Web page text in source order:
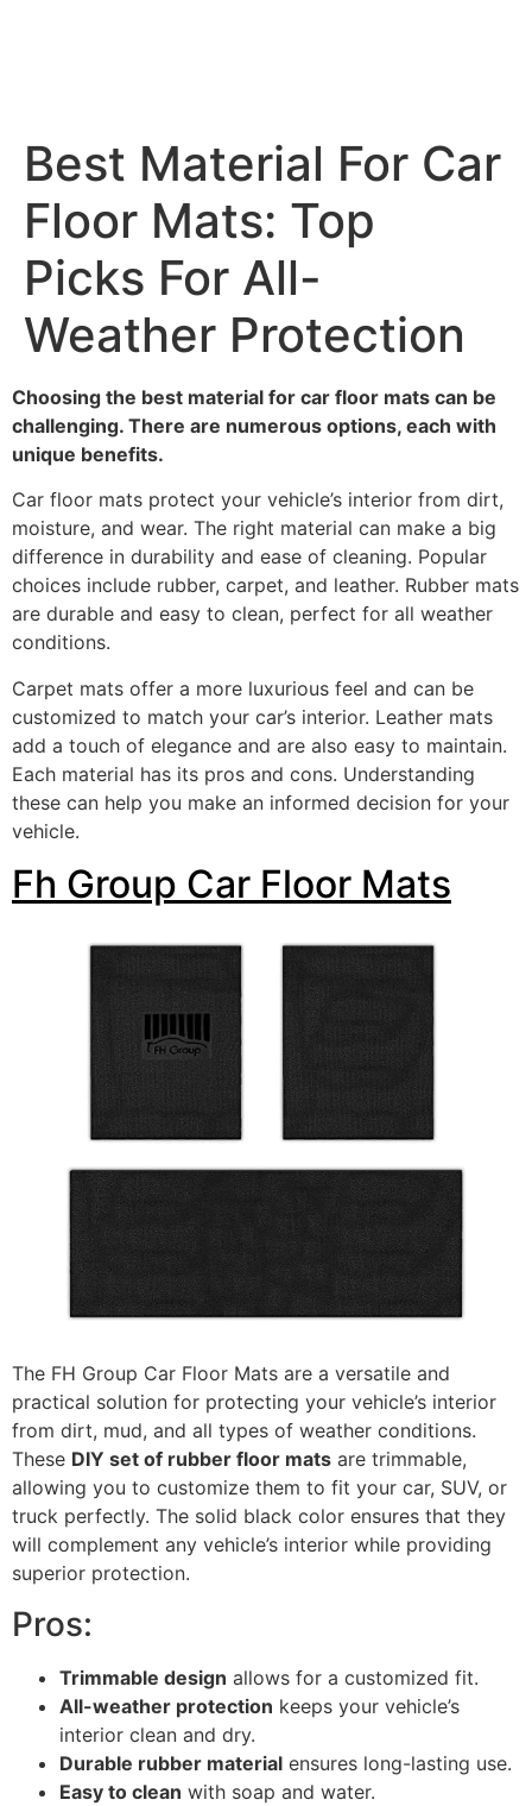
Best Material For Car
Floor Mats: Top
Picks For All-
Weather Protection
Choosing the best material for car floor mats can be
challenging. There are numerous options, each with
unique benefits.
Car floor mats protect your vehicle’s interior from dirt,
moisture, and wear. The right material can make a big
difference in durability and ease of cleaning. Popular
choices include rubber, carpet, and leather. Rubber mats
are durable and easy to clean, perfect for all weather
conditions.
Carpet mats offer a more luxurious feel and can be
customized to match your car’s interior. Leather mats
add a touch of elegance and are also easy to maintain.
Each material has its pros and cons. Understanding
these can help you make an informed decision for your
vehicle.
Fh Group Car Floor Mats
The FH Group Car Floor Mats are a versatile and
practical solution for protecting your vehicle’s interior
from dirt, mud, and all types of weather conditions.
These DIY set of rubber floor mats are trimmable,
allowing you to customize them to fit your car, SUV, or
truck perfectly. The solid black color ensures that they
will complement any vehicle’s interior while providing
superior protection.
Pros:
Trimmable design allows for a customized fit.
All-weather protection keeps your vehicle’s
interior clean and dry.
Durable rubber material ensures long-lasting use.
Easy to clean with soap and water.